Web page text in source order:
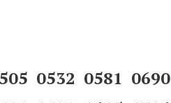
0532 0581 0690